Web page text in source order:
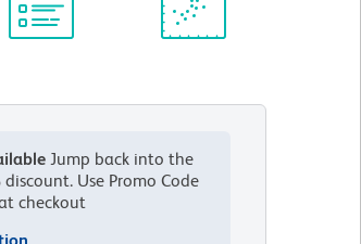
Jump back into the
discount. Use Promo Code
checkout